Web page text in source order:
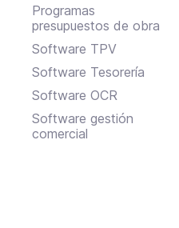
Programas
presupuestos de obra
Software TPV
Software Tesorería
Software OCR
Software gestión
comercial